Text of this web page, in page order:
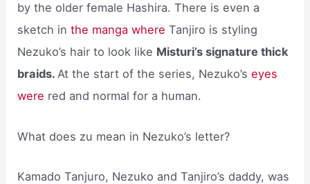
by the older female Hashira. There is even a
sketch inthe manga whereTanjiro is styling
Nezuko’s hair to look like Misturi’s signature thick
braids.At the start of the series, Nezuko’seyes
were red and normal for a human.
What does zu mean in Nezuko’s letter?
Kamado Tanjuro, Nezuko and Tanjiro’s daddy, was